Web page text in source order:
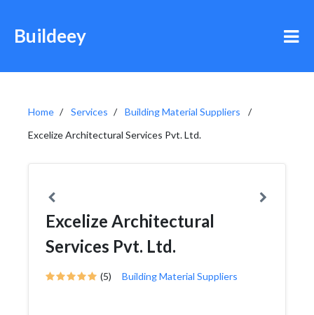
Buildeey
Home Services
Building Material Suppliers
Excelize Architectural Services Pvt. Ltd.
Excelize Architectural
Services Pvt. Ltd.
(5) Building Material Suppliers